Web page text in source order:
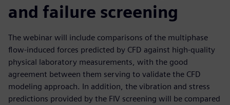
and failure screening
The webinar will include comparisons of the multiphase
flow-induced forces predicted by CFD against high-quality
physical laboratory measurements, with the good
agreement between them serving to validate the CFD
modeling approach. In addition, the vibration and stress
predictions provided by the FIV screening will be compared